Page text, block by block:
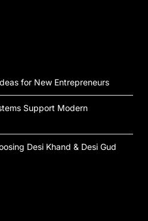
for New Entrepreneurs
Support Modern
Desi Khand & Desi Gud